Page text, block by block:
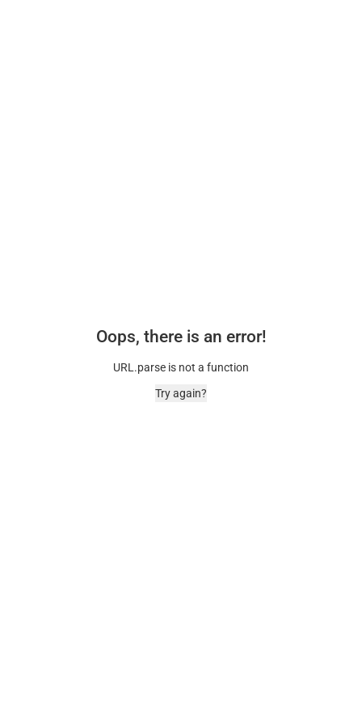
Oops, there is an error!
URL.parse is not a function
Try again?